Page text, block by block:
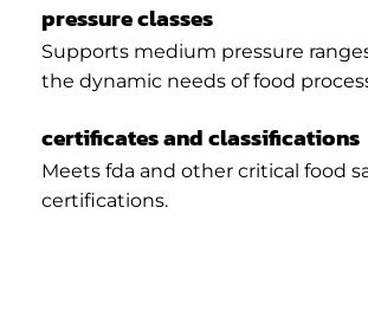
pressure classes
Supports medium pressure
the dynamic needs of food
certificates and classifications
Meets fda and other critical food
certifications.